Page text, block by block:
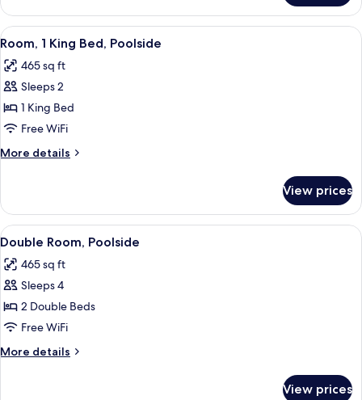
Room
(Hammock)
View
all
photos
for
Room,
1
King
Bed,
A hotel room with a bed, a desk
9
Room, 1 King Bed, Poolside
465 sq ft
Sleeps 2
1 King Bed
Free WiFi
More details
More
1
King
Bed,
View prices
View
all
photos
for
Double
Room,
Poolside
A hotel room with two beds, a sofa,
7
Double Room, Poolside
465 sq ft
Sleeps 4
2 Double Beds
Free WiFi
More details
More
View prices